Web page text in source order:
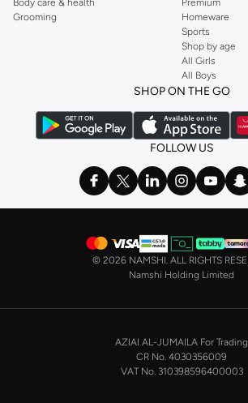
Body care & health
Grooming
Premium
Homeware
Sports
Shop by age
All Girls
All Boys
SHOP ON THE GO
FOLLOW US
© 2026 NAMSHI. ALL RIGHTS
Namshi Holding Limited
AZIAI AL-JUMAILA For Trading
CR No. 4030356009
VAT No. 310398596400003